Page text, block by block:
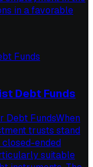
in a favorable
Debt Funds
Debt FundsWhen
trusts stand
ended
suitable